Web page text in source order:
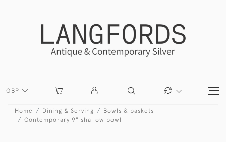
GBP
Home Dining & Serving
Bowls & baskets
Contemporary 9" shallow bowl